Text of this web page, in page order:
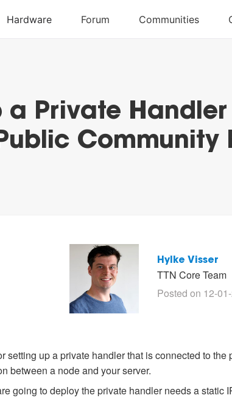
a Private
Community
Hylke Visser
TTN Core Team
Posted on 12-
setting up a private handler that is connected to
between a node and your server.
going to deploy the private handler needs a static